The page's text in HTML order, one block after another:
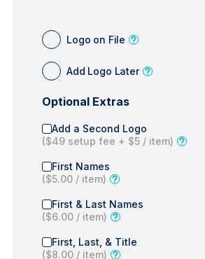
Logo on File
Add Logo Later
Optional Extras
Add a Second Logo
($49 setup fee + $5 / item)
First Names
($5.00 / item)
First & Last Names
($6.00 / item)
First, Last, & Title
($8.00 / item)